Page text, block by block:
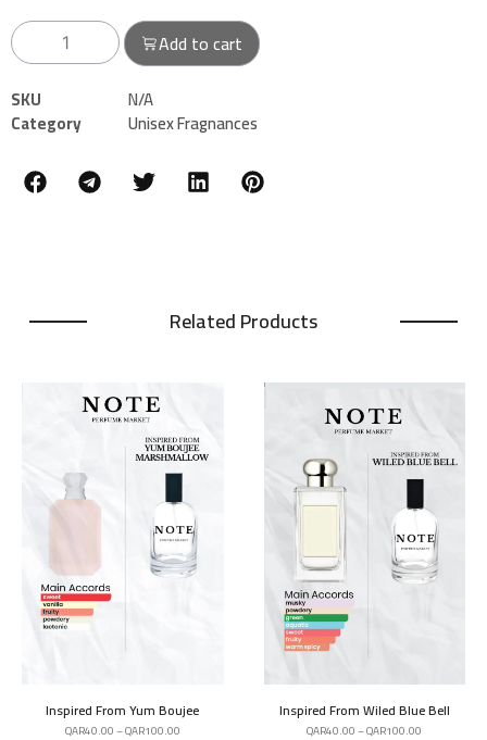
Add to cart
SKU N/A
Category Unisex Fragnances
Related Products
Inspired From Yum Boujee
QAR40.00–QAR100.00
Inspired From Wiled Blue Bell
QAR40.00–QAR100.00